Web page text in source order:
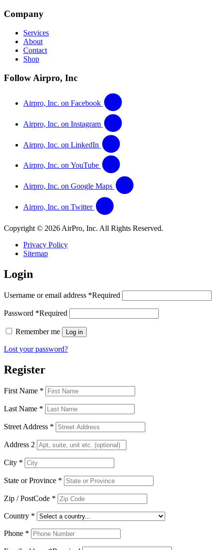
Company
Services
About
Contact
Shop
Follow Airpro, Inc
Airpro, Inc. on Facebook
Airpro, Inc. on Instagram
Airpro, Inc. on LinkedIn
Airpro, Inc. on YouTube
Airpro, Inc. on Google Maps
Airpro, Inc. on Twitter
Copyright © 2026 AirPro, Inc. All Rights Reserved.
Privacy Policy
Sitemap
Login
Username or email address *Required
Password *Required
Remember me Log in
Lost your password?
Register
First Name *
Last Name *
Street Address *
Address 2
City *
State or Province *
Zip / PostCode *
Country *
Phone *